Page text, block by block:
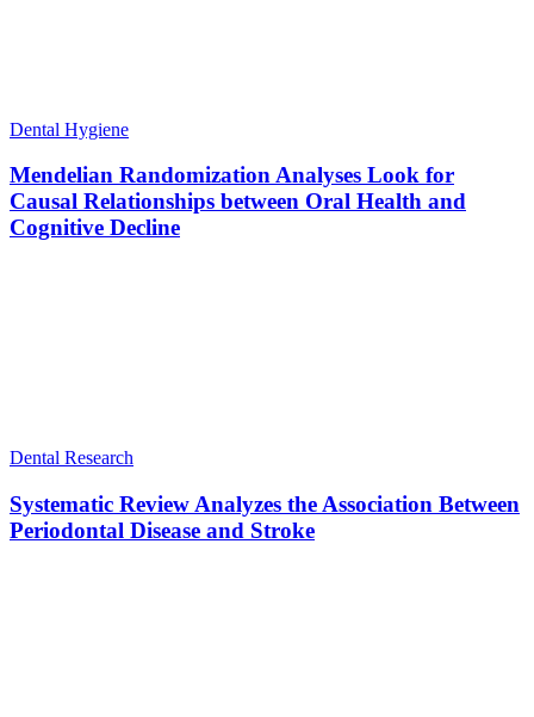
Dental Hygiene
Mendelian Randomization Analyses Look for
Causal Relationships between Oral Health and
Cognitive Decline
Dental Research
Systematic Review Analyzes the Association Between
Periodontal Disease and Stroke